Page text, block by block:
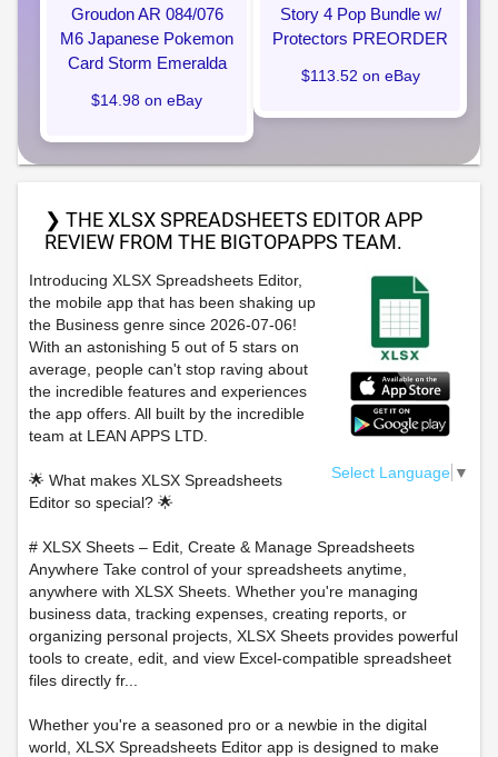
Groudon AR 084/076
M6 Japanese Pokemon
Card Storm Emeralda
$14.98 on eBay
Story 4 Pop Bundle w/
Protectors PREORDER
$113.52 on eBay
❯ THE XLSX SPREADSHEETS EDITOR APP
REVIEW FROM THE BIGTOPAPPS TEAM.
Select Language ▼
Introducing XLSX Spreadsheets Editor,
the mobile app that has been shaking up
the Business genre since 2026-07-06!
With an astonishing 5 out of 5 stars on
average, people can't stop raving about
the incredible features and experiences
the app offers. All built by the incredible
team at LEAN APPS LTD.
🌟 What makes XLSX Spreadsheets
Editor so special? 🌟
# XLSX Sheets – Edit, Create & Manage Spreadsheets
Anywhere Take control of your spreadsheets anytime,
anywhere with XLSX Sheets. Whether you're managing
business data, tracking expenses, creating reports, or
organizing personal projects, XLSX Sheets provides powerful
tools to create, edit, and view Excel-compatible spreadsheet
files directly fr...
Whether you're a seasoned pro or a newbie in the digital
world, XLSX Spreadsheets Editor app is designed to make